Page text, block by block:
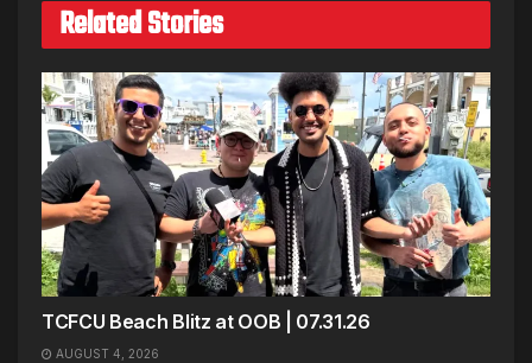
Related Stories
TCFCU Beach Blitz at OOB | 07.31.26
AUGUST 4, 2026